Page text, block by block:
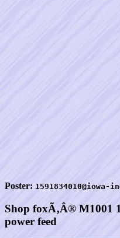
Poster:
Shop foxÃ‚Â® M1001
power feed